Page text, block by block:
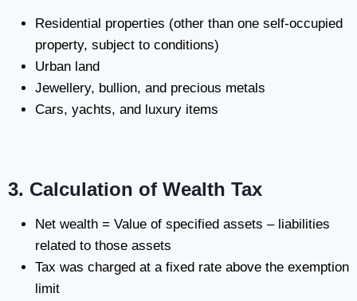
Residential properties (other than one self-occupied
property, subject to conditions)
Urban land
Jewellery, bullion, and precious metals
Cars, yachts, and luxury items
3. Calculation of Wealth Tax
Net wealth = Value of specified assets – liabilities
related to those assets
Tax was charged at a fixed rate above the exemption
limit